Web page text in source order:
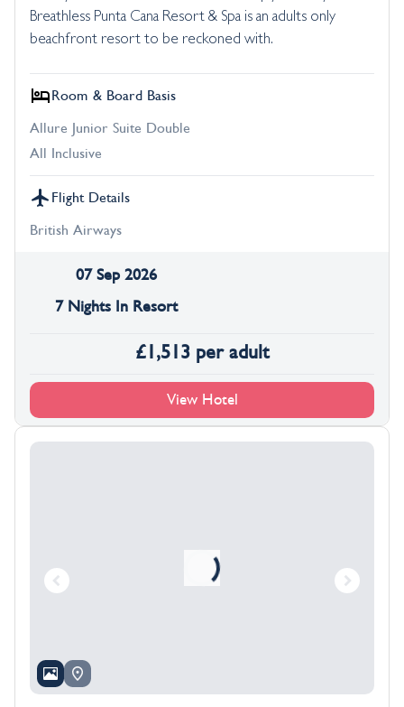
Breathless Punta Cana Resort & Spa is an adults only
beachfront resort to be reckoned with.
Room & Board Basis
Allure Junior Suite Double
All Inclusive
Flight Details
British Airways
07 Sep 2026
7 Nights In Resort
£1,513 per adult
View Hotel